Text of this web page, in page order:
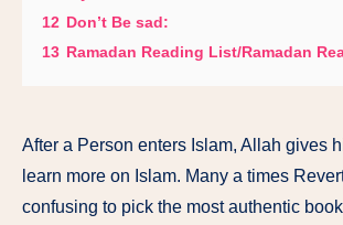
12 Don’t Be sad:
13 Ramadan Reading List/Ramadan
After a Person enters Islam, Allah gives
learn more on Islam. Many a times
confusing to pick the most authentic